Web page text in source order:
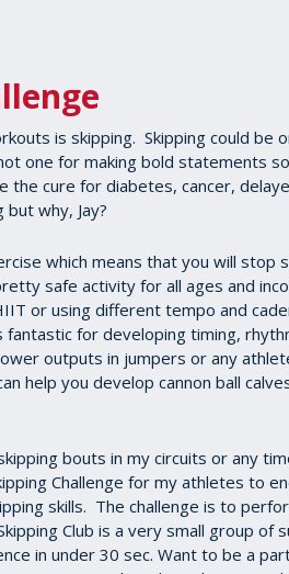
is skipping. Skipping could be
one for making bold statements
the cure for diabetes, cancer,
why, Jay?
which means that you will stop
safe activity for all ages and
or using different tempo and
for developing timing,
outputs in jumpers or any
help you develop cannon ball
bouts in my circuits or any
Challenge for my athletes to
skills. The challenge is to
Club is a very small group
in under 30 sec. Want to be a